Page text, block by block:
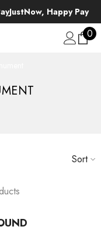
Happy Pay
00
Sort